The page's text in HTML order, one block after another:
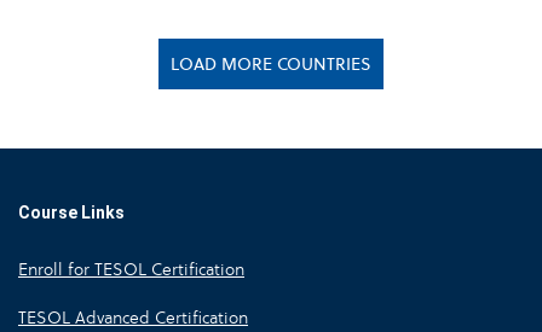
LOAD MORE COUNTRIES
Course Links
Enroll for TESOL Certification
TESOL Advanced Certification